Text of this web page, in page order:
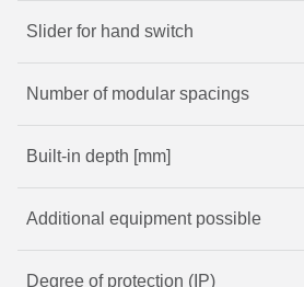
Slider for hand switch
Number of modular spacings
Built-in depth [mm]
Additional equipment possible
Degree of protection (IP)